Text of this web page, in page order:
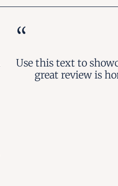
“
Use this text to
great review is